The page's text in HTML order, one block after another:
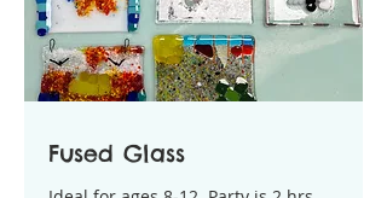
Fused Glass